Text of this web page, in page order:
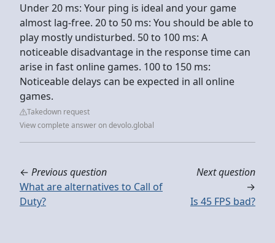
Under 20 ms: Your ping is ideal and your game
almost lag-free. 20 to 50 ms: You should be able to
play mostly undisturbed. 50 to 100 ms: A
noticeable disadvantage in the response time can
arise in fast online games. 100 to 150 ms:
Noticeable delays can be expected in all online
games.
Takedown request
View complete answer on devolo.global
← Previous question
What are alternatives to Call of
Duty?
Next question
→
Is 45 FPS bad?